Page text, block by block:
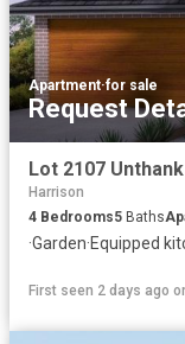
Apartment·for sale
Request
Lot 2107
Harrison
4 Bedrooms5 Baths
·Garden·Equipped
First seen 2 days ago